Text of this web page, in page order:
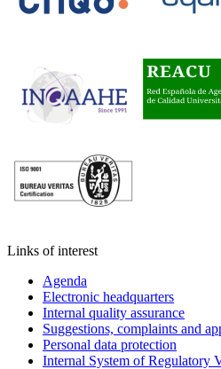
Links of interest
Agenda
Electronic headquarters
Internal quality assurance
Suggestions, complaints and
Personal data protection
Internal System of Regulatory